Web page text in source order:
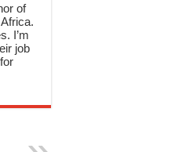
of
I’m
job